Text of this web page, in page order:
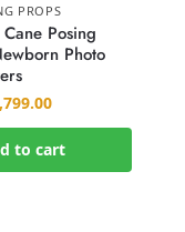
PROPS
Posing
Photo
to cart